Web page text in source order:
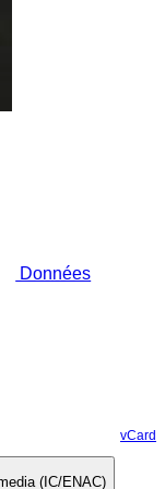
Données
vCard
(IC/ENAC)